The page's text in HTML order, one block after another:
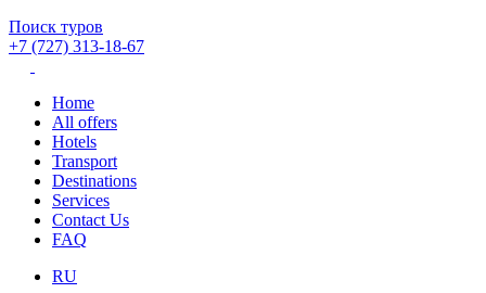
Поиск туров
+7 (727) 313-18-67
Home
All offers
Hotels
Transport
Destinations
Services
Contact Us
FAQ
RU